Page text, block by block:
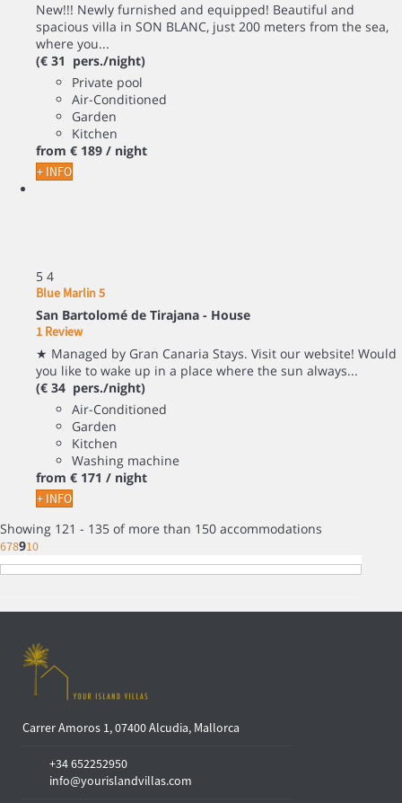
New!!! Newly furnished and equipped! Beautiful and
spacious villa in SON BLANC, just 200 meters from the sea,
where you...
(€ 31 pers./night)
Private pool
Air-Conditioned
Garden
Kitchen
from € 189 / night
+ INFO
5 4
Blue Marlin 5
San Bartolomé de Tirajana - House
1 Review
★ Managed by Gran Canaria Stays. Visit our website! Would
you like to wake up in a place where the sun always...
(€ 34 pers./night)
Air-Conditioned
Garden
Kitchen
Washing machine
from € 171 / night
+ INFO
Showing 121 - 135 of more than 150 accommodations
678910
Carrer Amoros 1, 07400 Alcudia, Mallorca
+34 652252950
info@yourislandvillas.com